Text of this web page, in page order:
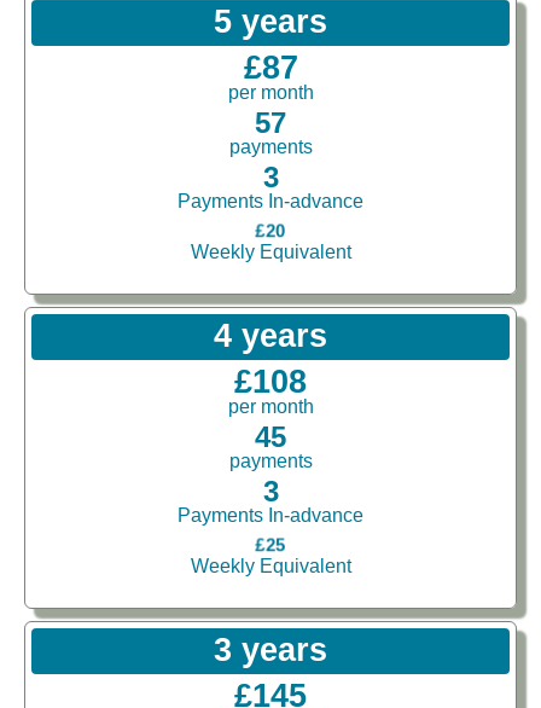
5 years
£87
per month
57
payments
3
Payments In-advance
£20
Weekly Equivalent
4 years
£108
per month
45
payments
3
Payments In-advance
£25
Weekly Equivalent
3 years
£145